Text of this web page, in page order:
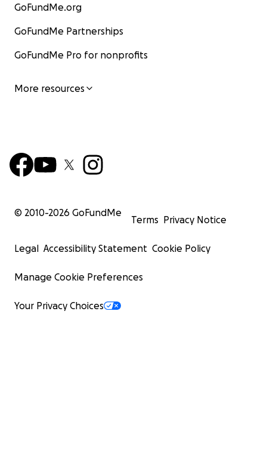
GoFundMe.org
GoFundMe Partnerships
GoFundMe Pro for nonprofits
More resources
© 2010-2026 GoFundMe
Terms Privacy Notice
Legal Accessibility Statement Cookie Policy
Manage Cookie Preferences
Your Privacy Choices